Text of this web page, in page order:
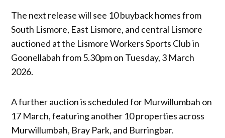
The next release will see 10 buyback homes from
South Lismore, East Lismore, and central Lismore
auctioned at the Lismore Workers Sports Club in
Goonellabah from 5.30pm on Tuesday, 3 March
2026.
A further auction is scheduled for Murwillumbah on
17 March, featuring another 10 properties across
Murwillumbah, Bray Park, and Burringbar.